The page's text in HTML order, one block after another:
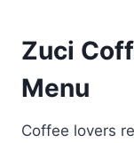
Zuci
Menu
Coffee lovers